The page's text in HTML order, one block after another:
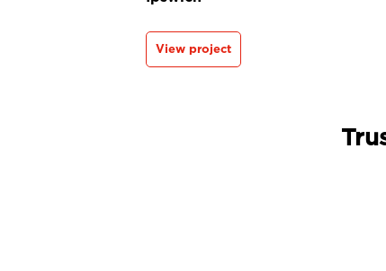
View project